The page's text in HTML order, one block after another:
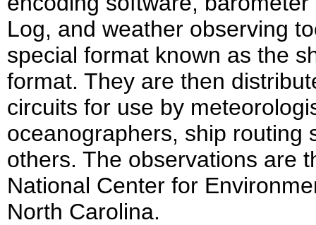
Log, and weather observing
special format known as the
format. They are then
circuits for use by
oceanographers, ship routing
others. The observations are
National Center for
North Carolina.